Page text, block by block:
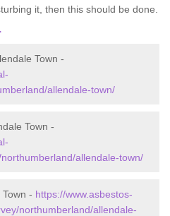
it, then this should be done.
Town -
allendale-town/
Town -
allendale-town/
- https://www.asbestos-
northumberland/allendale-